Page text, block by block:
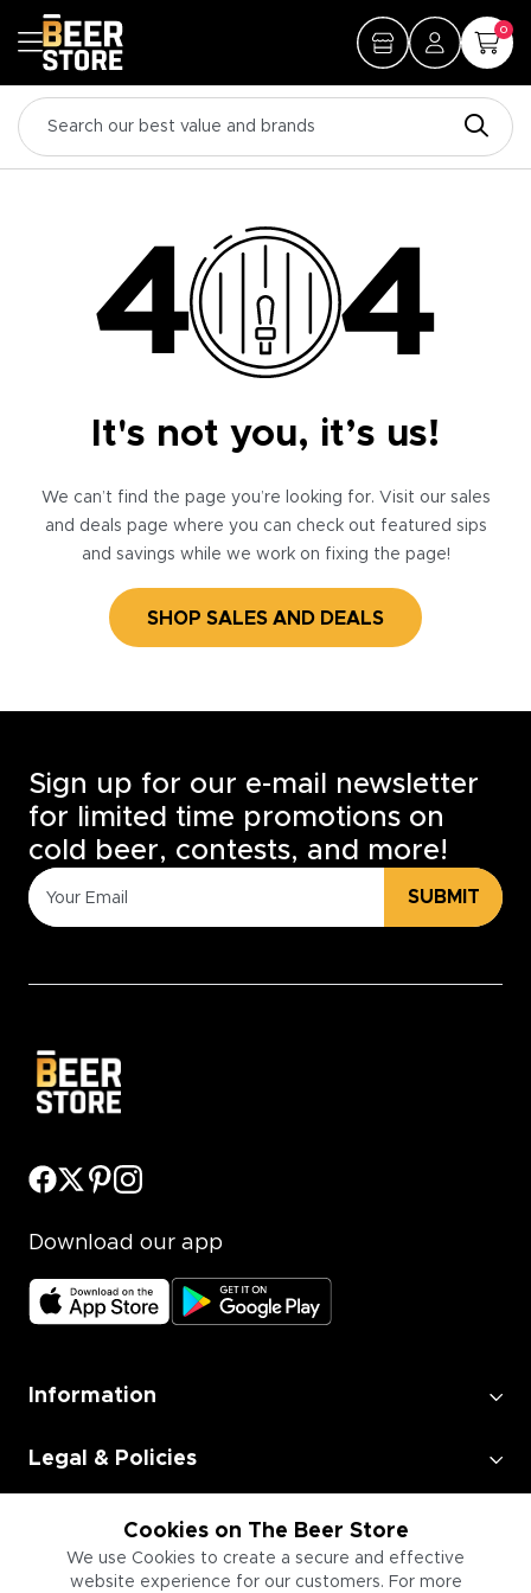
0
It's not you, it’s us!
We can’t find the page you’re looking for. Visit our sales
and deals page where you can check out featured sips
and savings while we work on fixing the page!
SHOP SALES AND DEALS
Cookies on The Beer Store
We use Cookies to create a secure and effective
website experience for our customers. For more
Sign up for our e-mail newsletter
for limited time promotions on
cold beer, contests, and more!
SUBMIT
Download our app
Information
Legal & Policies
Employment
Information for Businesses